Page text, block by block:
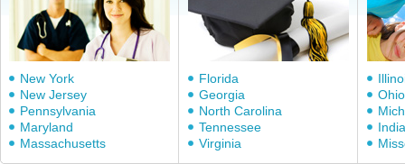
New York
New Jersey
Pennsylvania
Maryland
Massachusetts
Florida
Georgia
North Carolina
Tennessee
Virginia
Ohio